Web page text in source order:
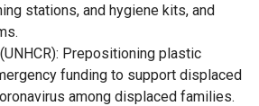
stations, and hygiene kits, and
(UNHCR): Prepositioning plastic
funding to support displaced
among displaced families.